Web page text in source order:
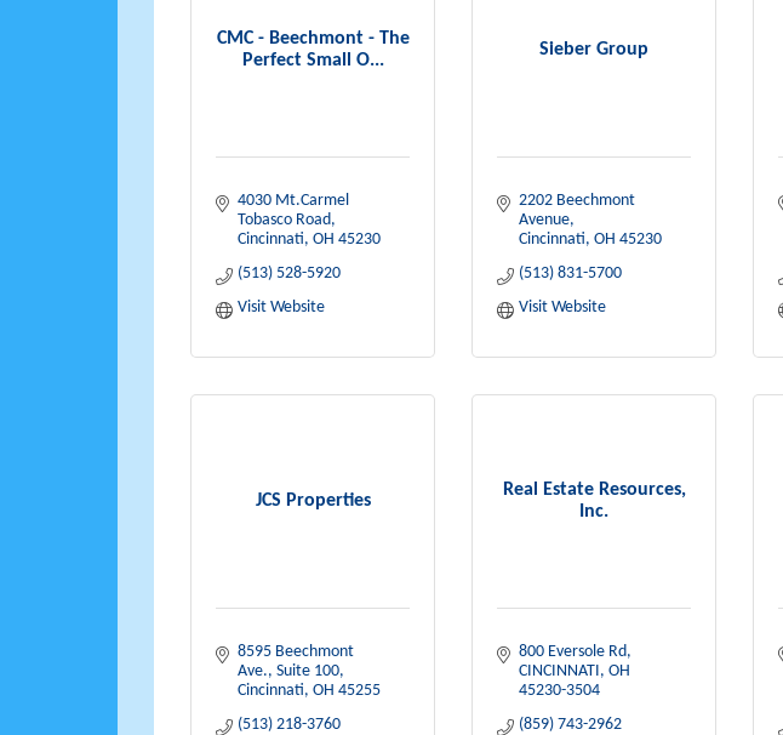
CMC - Beechmont - The
Perfect Small O...
4030 Mt.Carmel
Tobasco Road
Cincinnati OH 45230
(513) 528-5920
Visit Website
Sieber Group
2202 Beechmont
Avenue
Cincinnati OH 45230
(513) 831-5700
Visit Website
JCS Properties
8595 Beechmont
Ave., Suite 100
Cincinnati OH 45255
(513) 218-3760
Real Estate Resources,
Inc.
800 Eversole Rd
CINCINNATI OH
45230-3504
(859) 743-2962